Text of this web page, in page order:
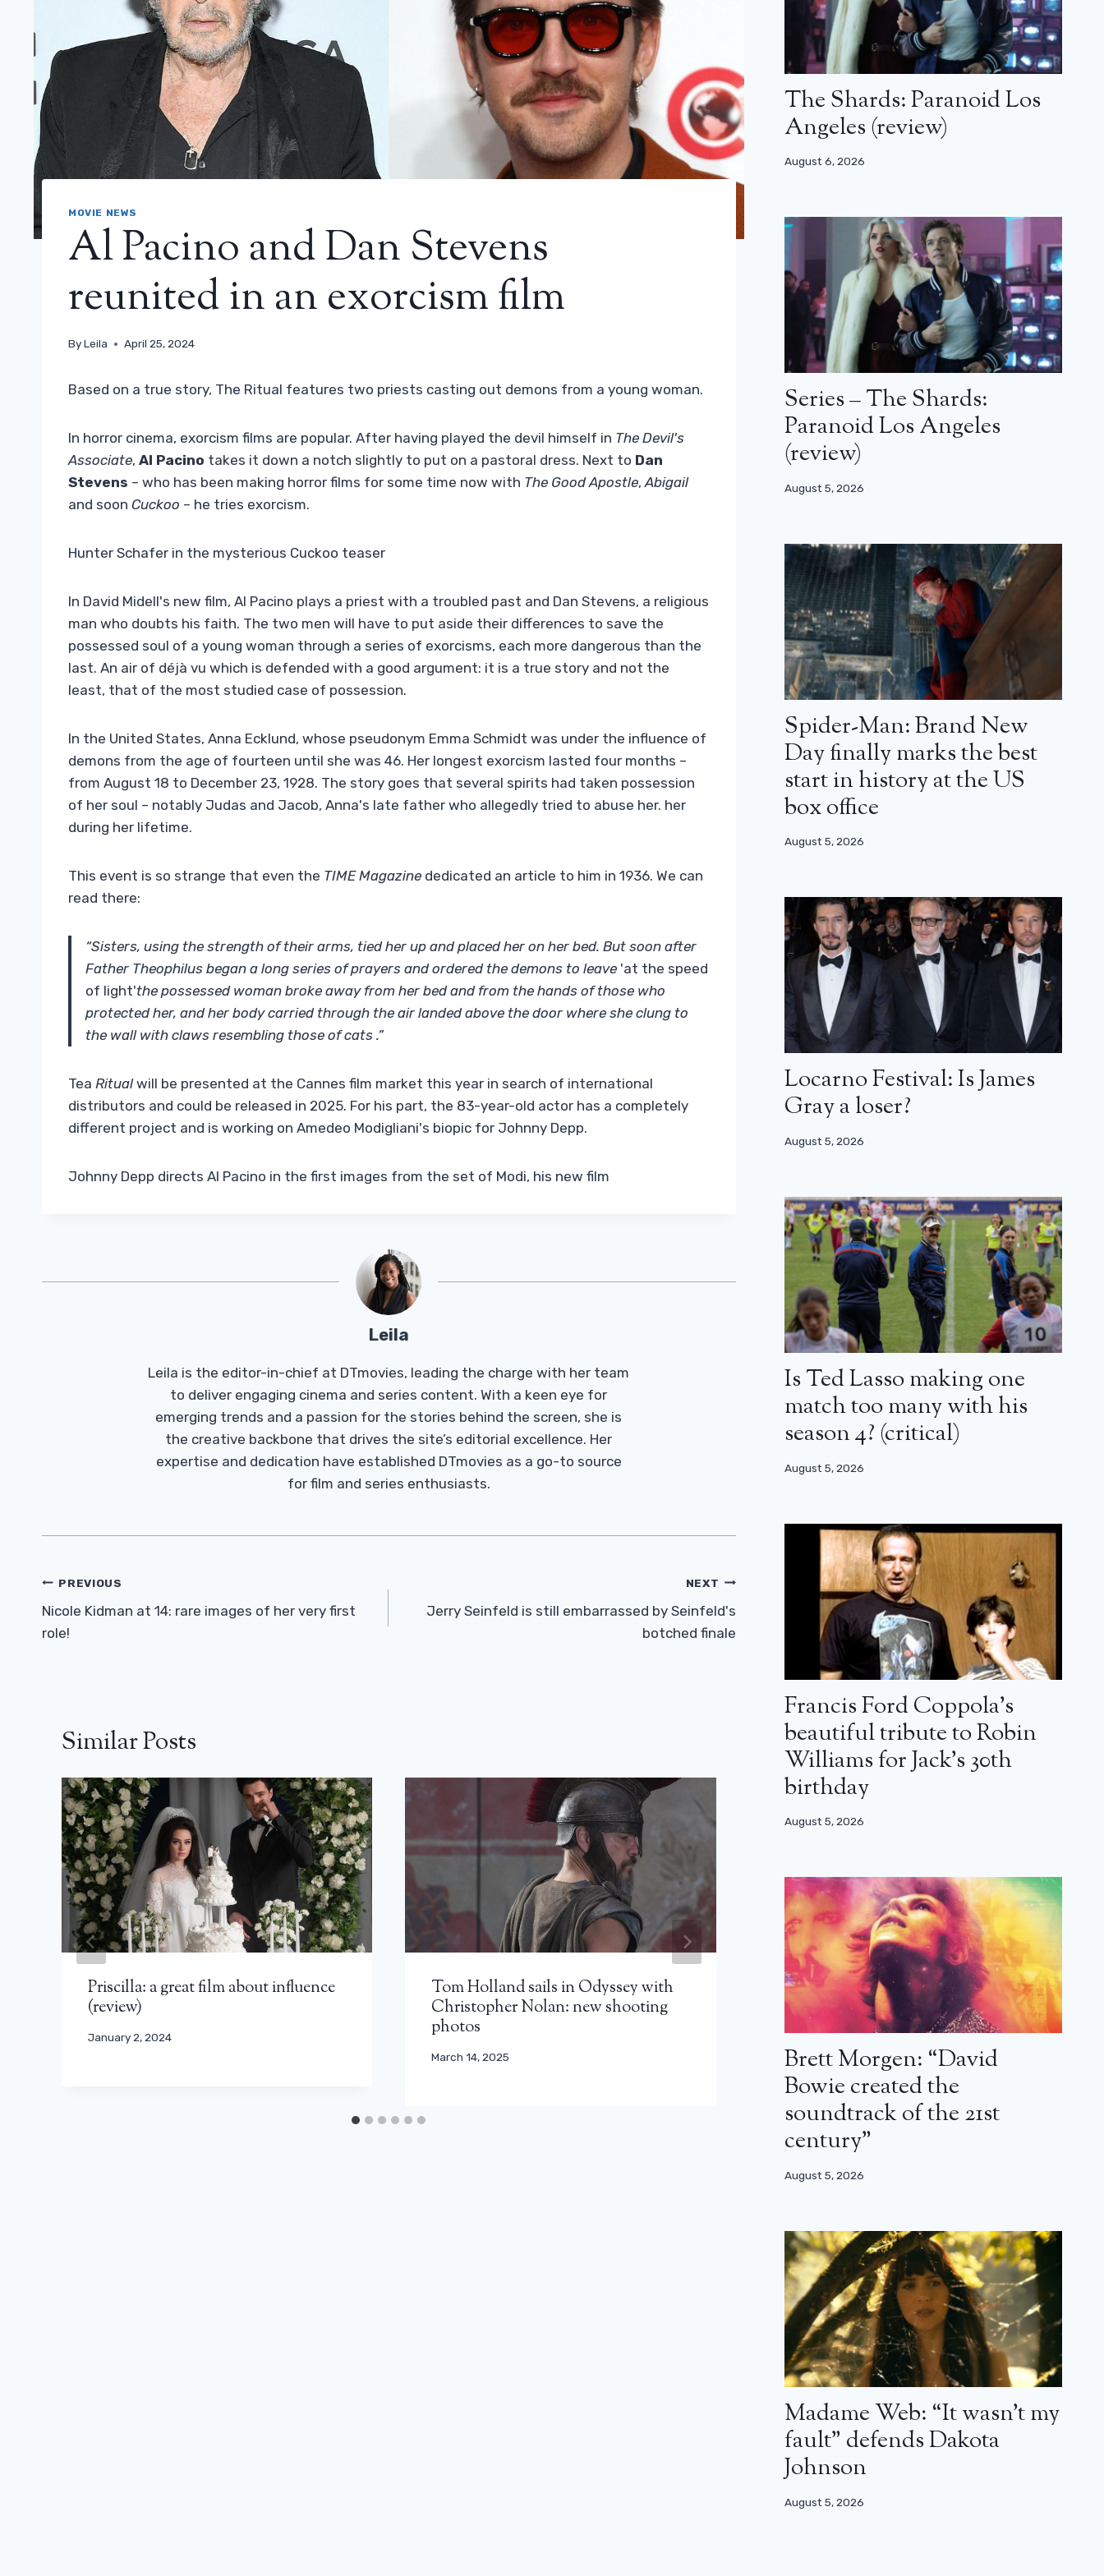
MOVIE NEWS
Al Pacino and Dan Stevens
reunited in an exorcism film
ByLeila April 25, 2024
Based on a true story, The Ritual features two priests casting out demons from a young woman.
In horror cinema, exorcism films are popular. After having played the devil himself in The Devil's
Associate, Al Pacino takes it down a notch slightly to put on a pastoral dress. Next to Dan
Stevens – who has been making horror films for some time now with The Good Apostle,Abigail
and soon Cuckoo – he tries exorcism.
Hunter Schafer in the mysterious Cuckoo teaser
In David Midell's new film, Al Pacino plays a priest with a troubled past and Dan Stevens, a religious
man who doubts his faith. The two men will have to put aside their differences to save the
possessed soul of a young woman through a series of exorcisms, each more dangerous than the
last. An air of déjà vu which is defended with a good argument: it is a true story and not the
least, that of the most studied case of possession.
In the United States, Anna Ecklund, whose pseudonym Emma Schmidt was under the influence of
demons from the age of fourteen until she was 46. Her longest exorcism lasted four months –
from August 18 to December 23, 1928. The story goes that several spirits had taken possession
of her soul – notably Judas and Jacob, Anna's late father who allegedly tried to abuse her. her
during her lifetime.
This event is so strange that even the TIME Magazine dedicated an article to him in 1936. We can
read there:
“Sisters, using the strength of their arms, tied her up and placed her on her bed. But soon after
Father Theophilus began a long series of prayers and ordered the demons to leave 'at the speed
of light'the possessed woman broke away from her bed and from the hands of those who
protected her, and her body carried through the air landed above the door where she clung to
the wall with claws resembling those of cats .”
Tea Ritualwill be presented at the Cannes film market this year in search of international
distributors and could be released in 2025. For his part, the 83-year-old actor has a completely
different project and is working on Amedeo Modigliani's biopic for Johnny Depp.
Johnny Depp directs Al Pacino in the first images from the set of Modi, his new film
Leila
Leila is the editor-in-chief at DTmovies, leading the charge with her team
to deliver engaging cinema and series content. With a keen eye for
emerging trends and a passion for the stories behind the screen, she is
the creative backbone that drives the site’s editorial excellence. Her
expertise and dedication have established DTmovies as a go-to source
for film and series enthusiasts.
Post
Navigation
PREVIOUS
Nicole Kidman at 14: rare images of her very first
role!
NEXT
Jerry Seinfeld is still embarrassed by Seinfeld's
botched finale
Similar Posts
Priscilla: a great film about influence
(review)
January 2, 2024
Tom Holland sails in Odyssey with
Christopher Nolan: new shooting
photos
March 14, 2025
The American press puts forward a
new name for the next James Bond
May 19, 2026
The Shards: Paranoid Los
Angeles (review)
August 6, 2026
Series – The Shards:
Paranoid Los Angeles
(review)
August 5, 2026
Spider-Man: Brand New
Day finally marks the best
start in history at the US
box office
August 5, 2026
Locarno Festival: Is James
Gray a loser?
August 5, 2026
Is Ted Lasso making one
match too many with his
season 4? (critical)
August 5, 2026
Francis Ford Coppola’s
beautiful tribute to Robin
Williams for Jack’s 30th
birthday
August 5, 2026
Brett Morgen: “David
Bowie created the
soundtrack of the 21st
century”
August 5, 2026
Madame Web: “It wasn’t my
fault” defends Dakota
Johnson
August 5, 2026